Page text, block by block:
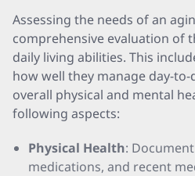
Assessing the needs of an
comprehensive evaluation of
daily living abilities. This
how well they manage day-
overall physical and mental
following aspects:
Physical Health:
medications, and recent